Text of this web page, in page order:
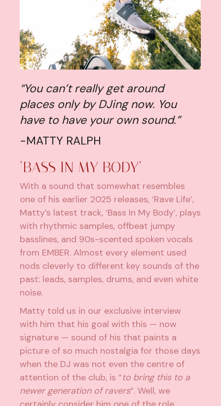
“You can’t really get around
places only by DJing now. You
have to have your own sound.”
-MATTY RALPH
‘BASS IN MY BODY’
With a sound that somewhat resembles
one of his earlier 2025 releases, ‘Rave Life’,
Matty’s latest track, ‘Bass In My Body’, plays
with rhythmic samples, offbeat jumpy
basslines, and 90s-scented spoken vocals
from EMBER. Almost every element used
nods cleverly to different key sounds of the
past: leads, samples, drums, and even white
noise.
Matty told us in our exclusive interview
with him that his goal with this — now
signature — sound of his that paints a
picture of so much nostalgia for those days
when the DJ was not even the centre of
attention of the club, is “to bring this to a
newer generation of ravers“. Well, we